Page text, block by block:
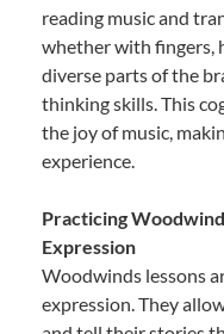
reading music and
whether with fingers,
diverse parts of the
thinking skills. This
the joy of music,
experience.
Practicing
Expression
Woodwinds lessons
expression. They